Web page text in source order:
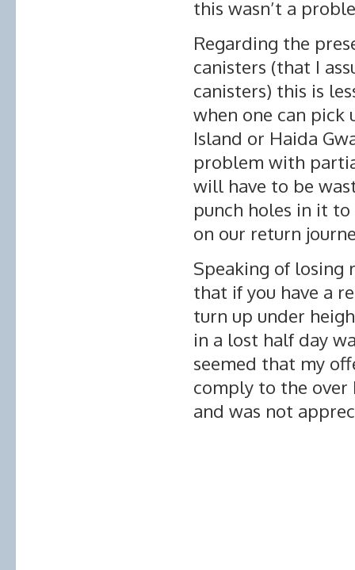
this wasn’t a
Regarding the
canisters (that I
canisters) this is
when one can pick
Island or Haida
problem with
will have to be
punch holes in it
on our return
Speaking of losing
that if you have a
turn up under
in a lost half day
seemed that my
comply to the over
and was not